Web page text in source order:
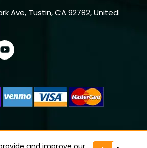
Ave, Tustin, CA 92782, United
Office Furniture – Santa Ana, CA
– (877)926-2431